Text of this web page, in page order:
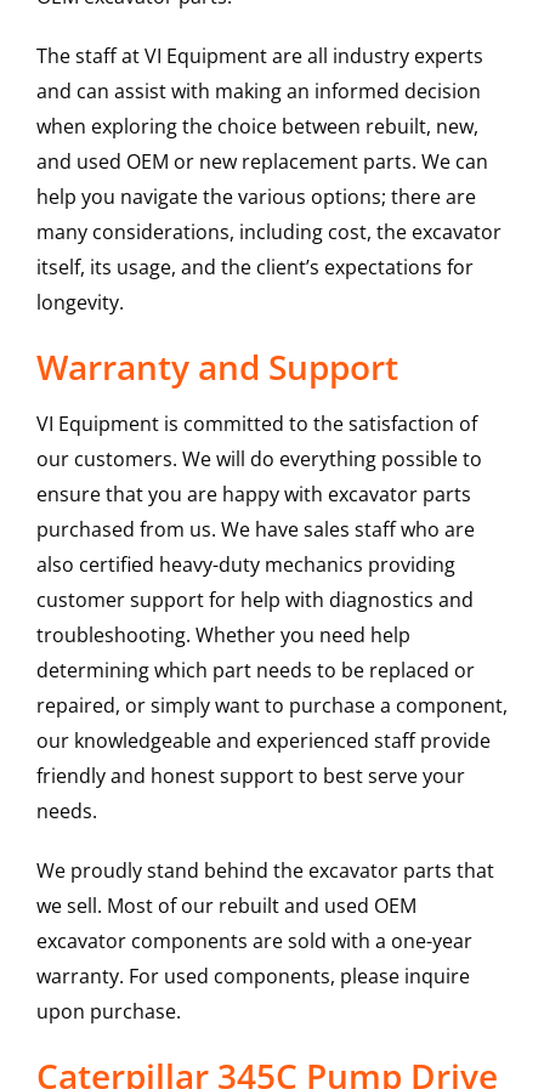
The staff at VI Equipment are all industry experts
and can assist with making an informed decision
when exploring the choice between rebuilt, new,
and used OEM or new replacement parts. We can
help you navigate the various options; there are
many considerations, including cost, the excavator
itself, its usage, and the client’s expectations for
longevity.
Warranty and Support
VI Equipment is committed to the satisfaction of
our customers. We will do everything possible to
ensure that you are happy with excavator parts
purchased from us. We have sales staff who are
also certified heavy-duty mechanics providing
customer support for help with diagnostics and
troubleshooting. Whether you need help
determining which part needs to be replaced or
repaired, or simply want to purchase a component,
our knowledgeable and experienced staff provide
friendly and honest support to best serve your
needs.
We proudly stand behind the excavator parts that
we sell. Most of our rebuilt and used OEM
excavator components are sold with a one-year
warranty. For used components, please inquire
upon purchase.
Caterpillar 345C Pump Drive